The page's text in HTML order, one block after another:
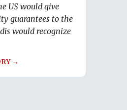
US would give
guarantees to the
would recognize
→